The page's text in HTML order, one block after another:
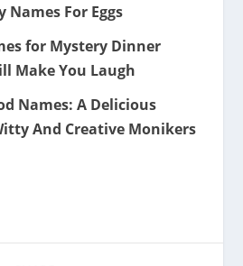
Names For Eggs
for Mystery Dinner
Make You Laugh
Names: A Delicious
And Creative Monikers